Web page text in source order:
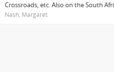
Crossroads, etc. Also on the South
Nash, Margaret